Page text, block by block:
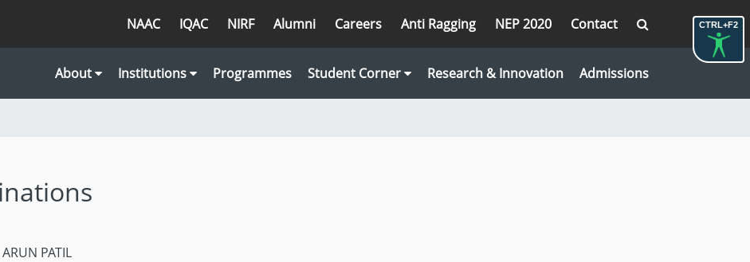
CTRL+F2
NAAC IQAC NIRF Alumni Careers Anti Ragging NEP 2020 Contact
About Institutions Programmes Student Corner Research & Innovation Admissions
PATIL